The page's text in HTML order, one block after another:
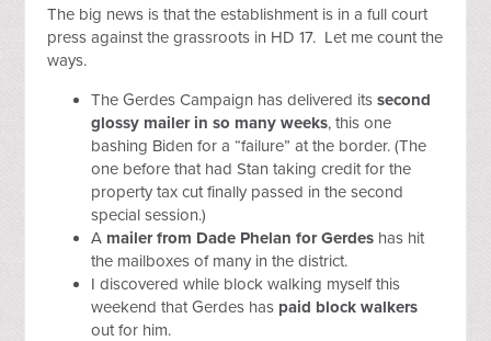
The big news is that the establishment is in a full court
press against the grassroots in HD 17. Let me count the
ways.
The Gerdes Campaign has delivered itssecond
glossy mailer in so many weeks, this one
bashing Biden for a “failure” at the border. (The
one before that had Stan taking credit for the
property tax cut finally passed in the second
special session.)
A mailer from Dade Phelan for Gerdes has hit
the mailboxes of many in the district.
I discovered while block walking myself this
weekend that Gerdes has paid block walkers
out for him.